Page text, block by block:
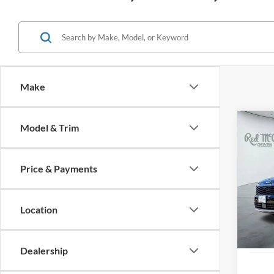
Make
Model & Trim
Price & Payments
Location
Dealership
2026
VIN: